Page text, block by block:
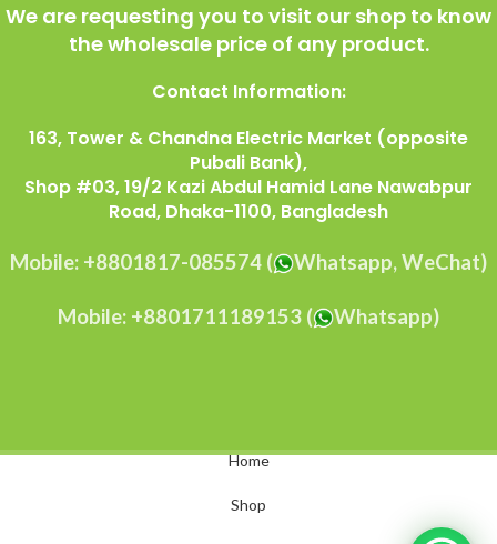
We are requesting you to visit our shop to know
the wholesale price of any product.
Contact Information:
163, Tower & Chandna Electric Market (opposite
Pubali Bank),
Shop #03, 19/2 Kazi Abdul Hamid Lane Nawabpur
Road, Dhaka-1100, Bangladesh
Mobile: +8801817-085574 ( Whatsapp, WeChat)
Mobile: +8801711189153 ( Whatsapp)
Home
Shop